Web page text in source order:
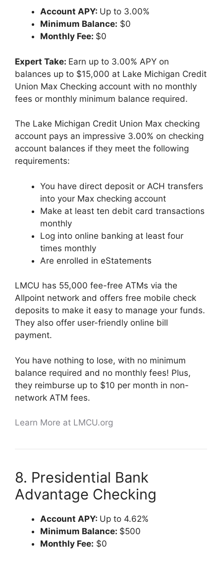
Account APY: Up to 3.00%
Minimum Balance: $0
Monthly Fee: $0
Expert Take: Earn up to 3.00% APY on
balances up to $15,000 at Lake Michigan Credit
Union Max Checking account with no monthly
fees or monthly minimum balance required.
The Lake Michigan Credit Union Max checking
account pays an impressive 3.00% on checking
account balances if they meet the following
requirements:
You have direct deposit or ACH transfers
into your Max checking account
Make at least ten debit card transactions
monthly
Log into online banking at least four
times monthly
Are enrolled in eStatements
LMCU has 55,000 fee-free ATMs via the
Allpoint network and offers free mobile check
deposits to make it easy to manage your funds.
They also offer user-friendly online bill
payment.
You have nothing to lose, with no minimum
balance required and no monthly fees! Plus,
they reimburse up to $10 per month in non-
network ATM fees.
Learn More at LMCU.org
8. Presidential Bank
Advantage Checking
Account APY: Up to 4.62%
Minimum Balance: $500
Monthly Fee: $0